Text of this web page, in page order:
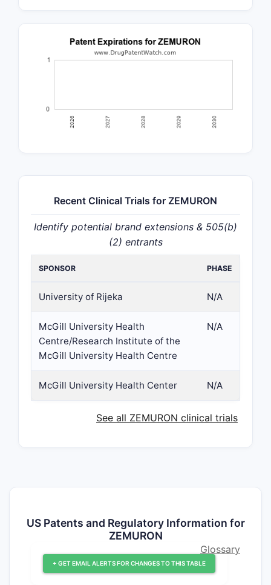
Recent Clinical Trials for ZEMURON
Identify potential brand extensions & 505(b)
(2) entrants
SPONSOR PHASE
University of Rijeka N/A
McGill University Health
Centre/Research Institute of the
McGill University Health Centre
N/A
McGill University Health Center N/A
See all ZEMURON clinical trials
US Patents and Regulatory Information for
ZEMURON
+ GET EMAIL ALERTS FOR CHANGES TO THIS TABLE
Glossary